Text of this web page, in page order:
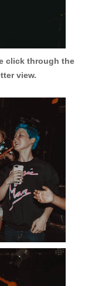
click through the
view.